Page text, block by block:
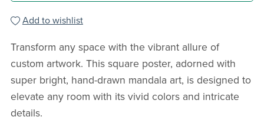
Add to wishlist
Transform any space with the vibrant allure of
custom artwork. This square poster, adorned with
super bright, hand-drawn mandala art, is designed to
elevate any room with its vivid colors and intricate
details.